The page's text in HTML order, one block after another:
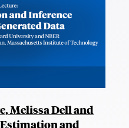
Melissa Dell and
and